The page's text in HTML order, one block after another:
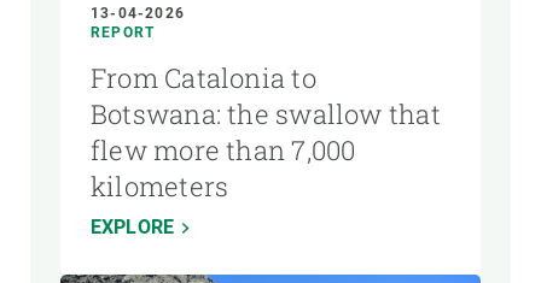
13-04-2026
REPORT
From Catalonia to
Botswana: the swallow that
flew more than 7,000
kilometers
EXPLORE